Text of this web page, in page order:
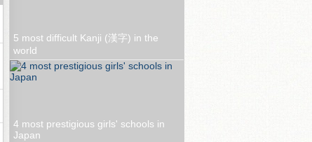
5 most difficult Kanji (漢字) in the
world
4 most prestigious girls' schools in
Japan